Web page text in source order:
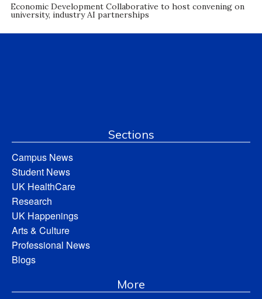
Economic Development Collaborative to host convening on
university, industry AI partnerships
Sections
Campus News
Student News
UK HealthCare
Research
UK Happenings
Arts & Culture
Professional News
Blogs
More